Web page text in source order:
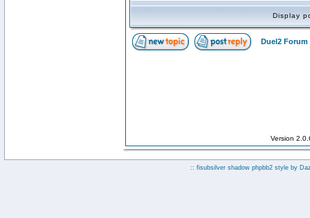
Display
Duel2 Forum
Version
:: fisubsilver shadow phpbb2 style by